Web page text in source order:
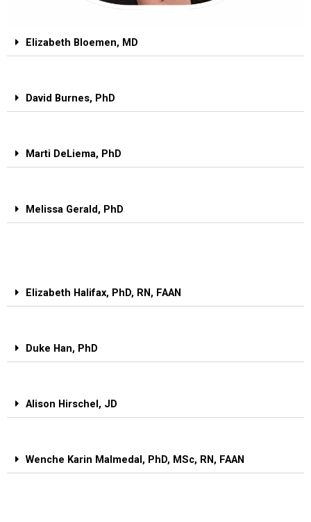
Elizabeth Bloemen, MD
David Burnes, PhD
Marti DeLiema, PhD
Melissa Gerald, PhD
Elizabeth Halifax, PhD, RN, FAAN
Duke Han, PhD
Alison Hirschel, JD
Wenche Karin Malmedal, PhD, MSc, RN, FAAN